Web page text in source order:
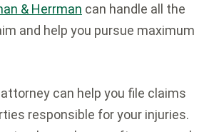
& Herrman can handle all the
and help you pursue maximum
can help you file claims
responsible for your injuries.